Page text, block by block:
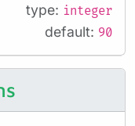
type: integer
default: 90